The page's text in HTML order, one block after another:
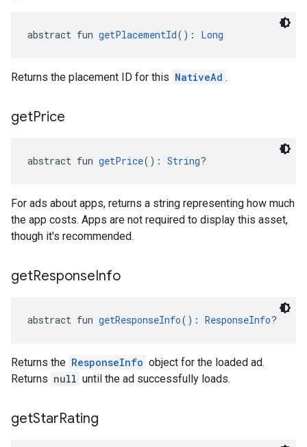
abstract fun getPlacementId(): Long
Returns the placement ID for this NativeAd .
getPrice
abstract fun getPrice(): String?
For ads about apps, returns a string representing how much
the app costs. Apps are not required to display this asset,
though it's recommended.
getResponseInfo
abstract fun getResponseInfo(): ResponseInfo?
Returns the ResponseInfo object for the loaded ad.
Returns null until the ad successfully loads.
getStarRating